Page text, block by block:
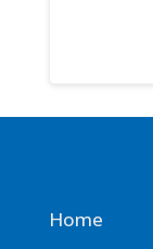
Project
Home